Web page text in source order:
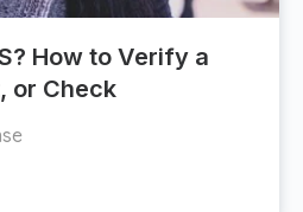
How to Verify a
or Check